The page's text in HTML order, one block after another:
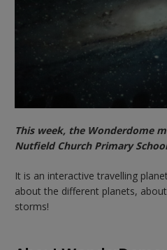
This week, the Wonderdome
Nutfield Church Primary
It is an interactive travelling
about the different planets,
storms!